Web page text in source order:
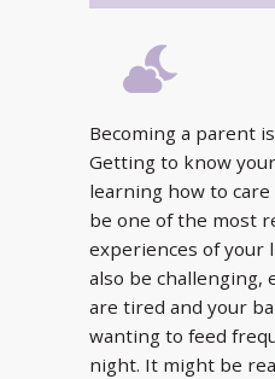
Becoming a parent
Getting to know
learning how to
be one of the most
experiences of your
also be challenging,
are tired and your
wanting to feed
night. It might be